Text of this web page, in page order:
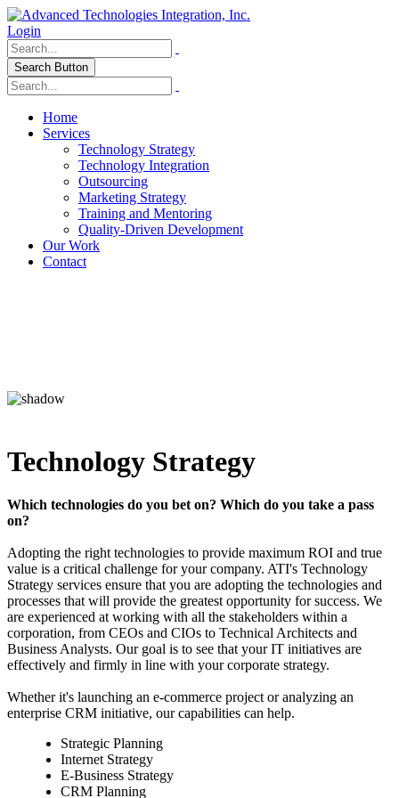
Login
Search Button
Home
Services
Technology Strategy
Technology Integration
Outsourcing
Marketing Strategy
Training and Mentoring
Quality-Driven Development
Our Work
Contact
Technology Strategy
Which technologies do you bet on? Which do you take a pass
on?
Adopting the right technologies to provide maximum ROI and true
value is a critical challenge for your company. ATI's Technology
Strategy services ensure that you are adopting the technologies and
processes that will provide the greatest opportunity for success. We
are experienced at working with all the stakeholders within a
corporation, from CEOs and CIOs to Technical Architects and
Business Analysts. Our goal is to see that your IT initiatives are
effectively and firmly in line with your corporate strategy.
Whether it's launching an e-commerce project or analyzing an
enterprise CRM initiative, our capabilities can help.
Strategic Planning
Internet Strategy
E-Business Strategy
CRM Planning